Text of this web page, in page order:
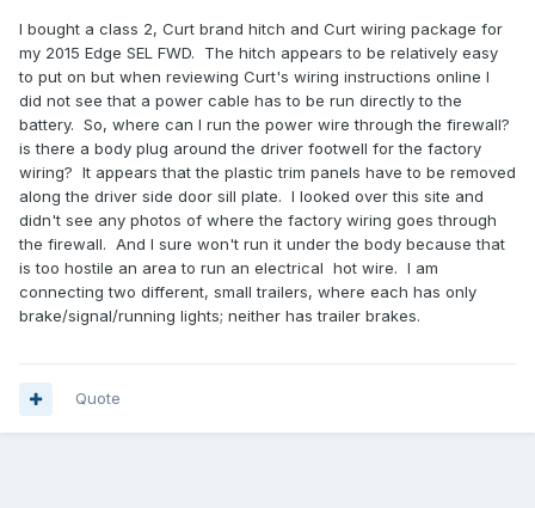
I bought a class 2, Curt brand hitch and Curt wiring package for
my 2015 Edge SEL FWD. The hitch appears to be relatively easy
to put on but when reviewing Curt's wiring instructions online I
did not see that a power cable has to be run directly to the
battery. So, where can I run the power wire through the firewall?
is there a body plug around the driver footwell for the factory
wiring? It appears that the plastic trim panels have to be removed
along the driver side door sill plate. I looked over this site and
didn't see any photos of where the factory wiring goes through
the firewall. And I sure won't run it under the body because that
is too hostile an area to run an electrical hot wire. I am
connecting two different, small trailers, where each has only
brake/signal/running lights; neither has trailer brakes.
Quote